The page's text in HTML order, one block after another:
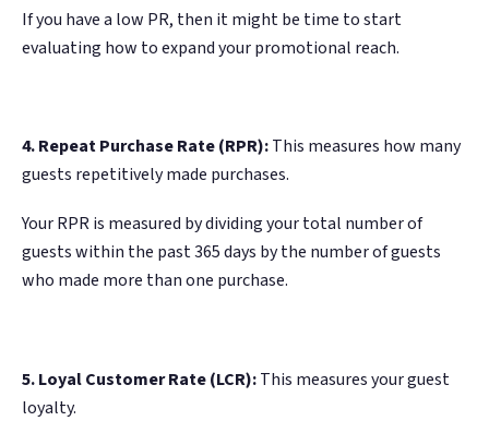
If you have a low PR, then it might be time to start
evaluating how to expand your promotional reach.
4. Repeat Purchase Rate (RPR):This measures how many
guests repetitively made purchases.
Your RPR is measured by dividing your total number of
guests within the past 365 days by the number of guests
who made more than one purchase.
5. Loyal Customer Rate (LCR):This measures your guest
loyalty.